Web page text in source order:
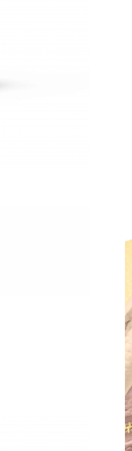
Just Sold:
Just Sold: Ella
Just Sold: Frank
Just Sold:
Just Sold: Kyle
Just Sold: Alice
Just Sold:
Just Sold: Oscar
Just Sold: Kara
Just Sold:
Just Sold: Kara
Just Sold: Liam